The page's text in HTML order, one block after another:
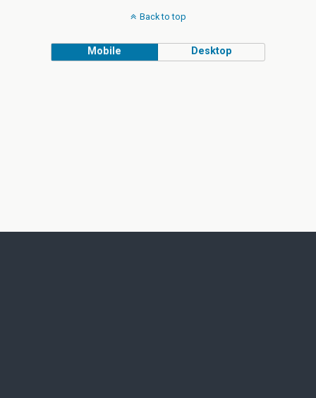
Back to top
Mobile Desktop